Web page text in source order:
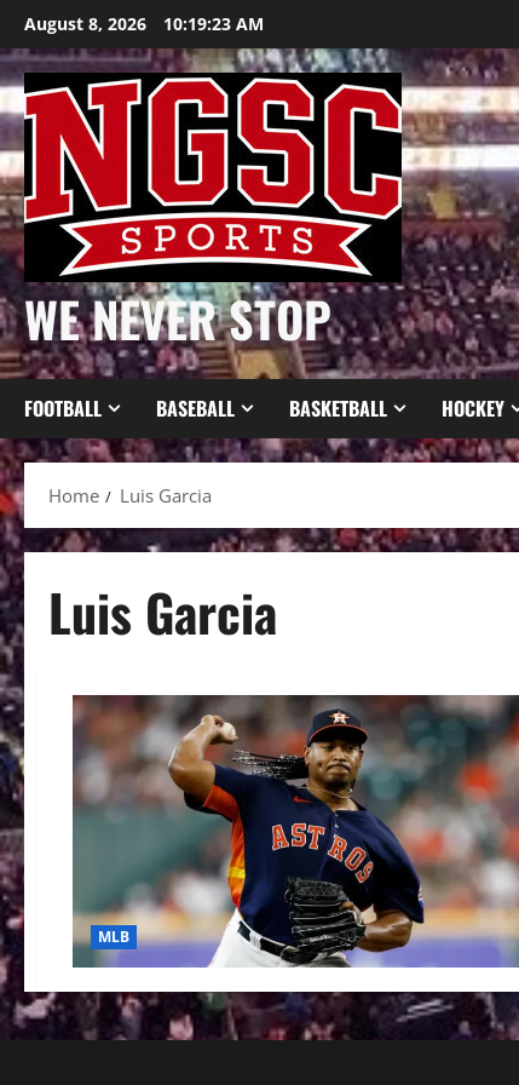
Skip
to
content
August 8, 2026 10:19:24 AM
WE NEVER STOP
FOOTBALL BASEBALL BASKETBALL HOCKEY
Home Luis Garcia
Luis Garcia
MLB